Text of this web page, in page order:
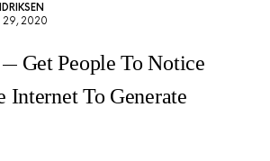
29, 2020
Get People To Notice
Internet To Generate